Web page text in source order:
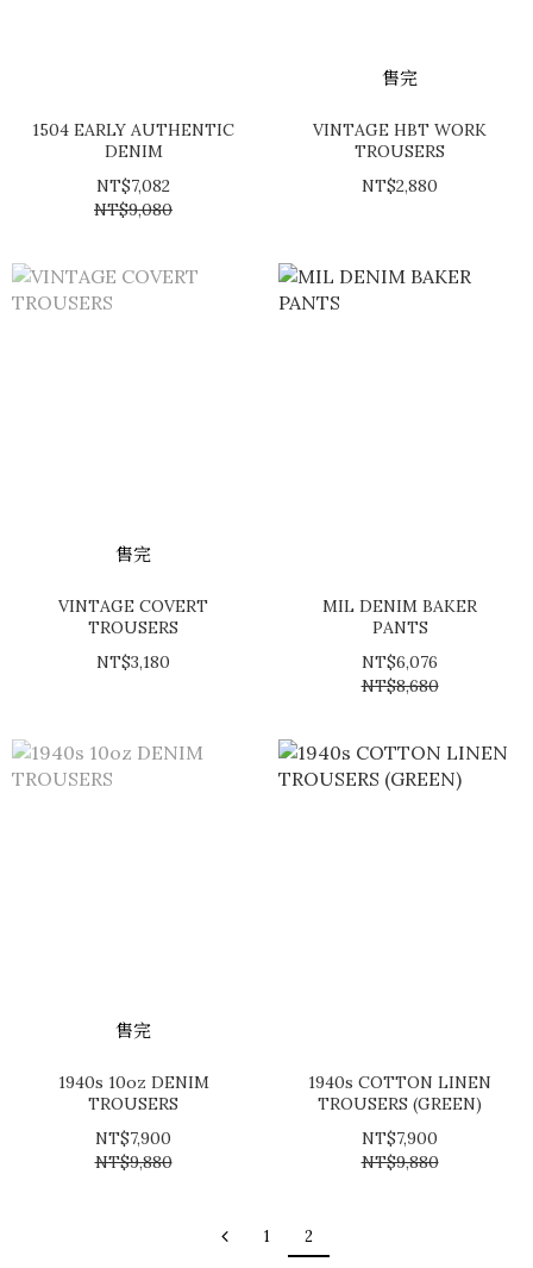
1504 EARLY AUTHENTIC
DENIM
NT$7,082
NT$9,080
售完
VINTAGE HBT WORK
TROUSERS
NT$2,880
售完
VINTAGE COVERT
TROUSERS
NT$3,180
MIL DENIM BAKER
PANTS
NT$6,076
NT$8,680
售完
1940s 10oz DENIM
TROUSERS
NT$7,900
NT$9,880
1940s COTTON LINEN
TROUSERS (GREEN)
NT$7,900
NT$9,880
1 2